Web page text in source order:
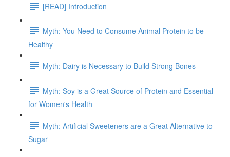
[READ] Introduction
Myth: You Need to Consume Animal Protein to be
Healthy
Myth: Dairy is Necessary to Build Strong Bones
Myth: Soy is a Great Source of Protein and Essential
for Women's Health
Myth: Artificial Sweeteners are a Great Alternative to
Sugar